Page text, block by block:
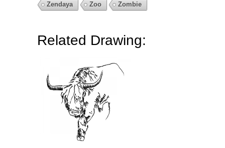
Zendaya
Zoo Zombie
Related Drawing: